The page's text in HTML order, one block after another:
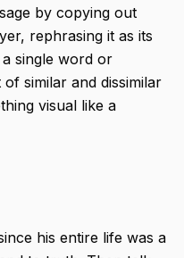
by copying out
rephrasing it as its
single word or
similar and dissimilar
visual like a
his entire life was a